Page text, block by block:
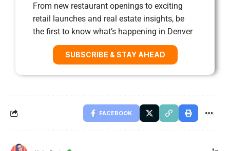
From new restaurant openings to exciting
retail launches and real estate insights, be
the first to know what’s happening in Denver
SUBSCRIBE & STAY AHEAD
FACEBOOK